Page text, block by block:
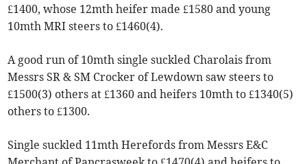
£1400, whose 12mth heifer made £1580 and young
10mth MRI steers to £1460(4).
A good run of 10mth single suckled Charolais from
Messrs SR & SM Crocker of Lewdown saw steers to
£1500(3) others at £1360 and heifers 10mth to £1340(5)
others to £1300.
Single suckled 11mth Herefords from Messrs E&C